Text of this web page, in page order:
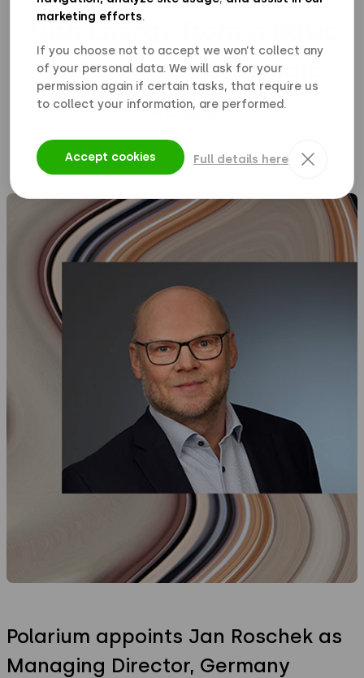
marketing efforts.
If you choose not to accept we won’t collect any
of your personal data. We will ask for your
permission again if certain tasks, that require us
to collect your information, are performed.
Accept cookies Full details here
Turn Energy from a Basic
Utility Into a Strategic
Asset
Polarium appoints Jan Roschek as
Managing Director, Germany